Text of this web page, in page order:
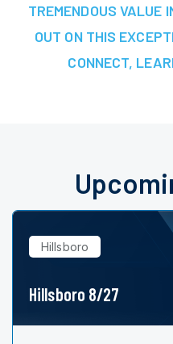
TREMENDOUS VALUE
OUT ON THIS
CONNECT,
Hillsboro
Hillsboro 8/27